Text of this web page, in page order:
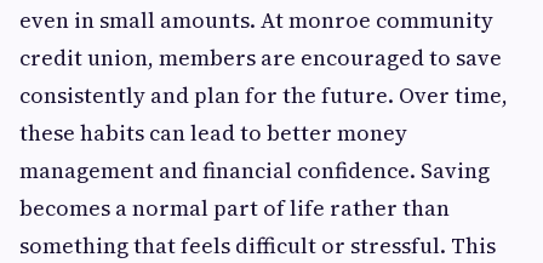
even in small amounts. At monroe community
credit union, members are encouraged to save
consistently and plan for the future. Over time,
these habits can lead to better money
management and financial confidence. Saving
becomes a normal part of life rather than
something that feels difficult or stressful. This